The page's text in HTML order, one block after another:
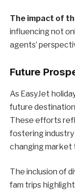
The impact of
influencing not
agents’
Future
As EasyJet
future
These efforts
fostering industry
changing market
The inclusion of
fam trips